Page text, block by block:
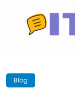
content
Blog